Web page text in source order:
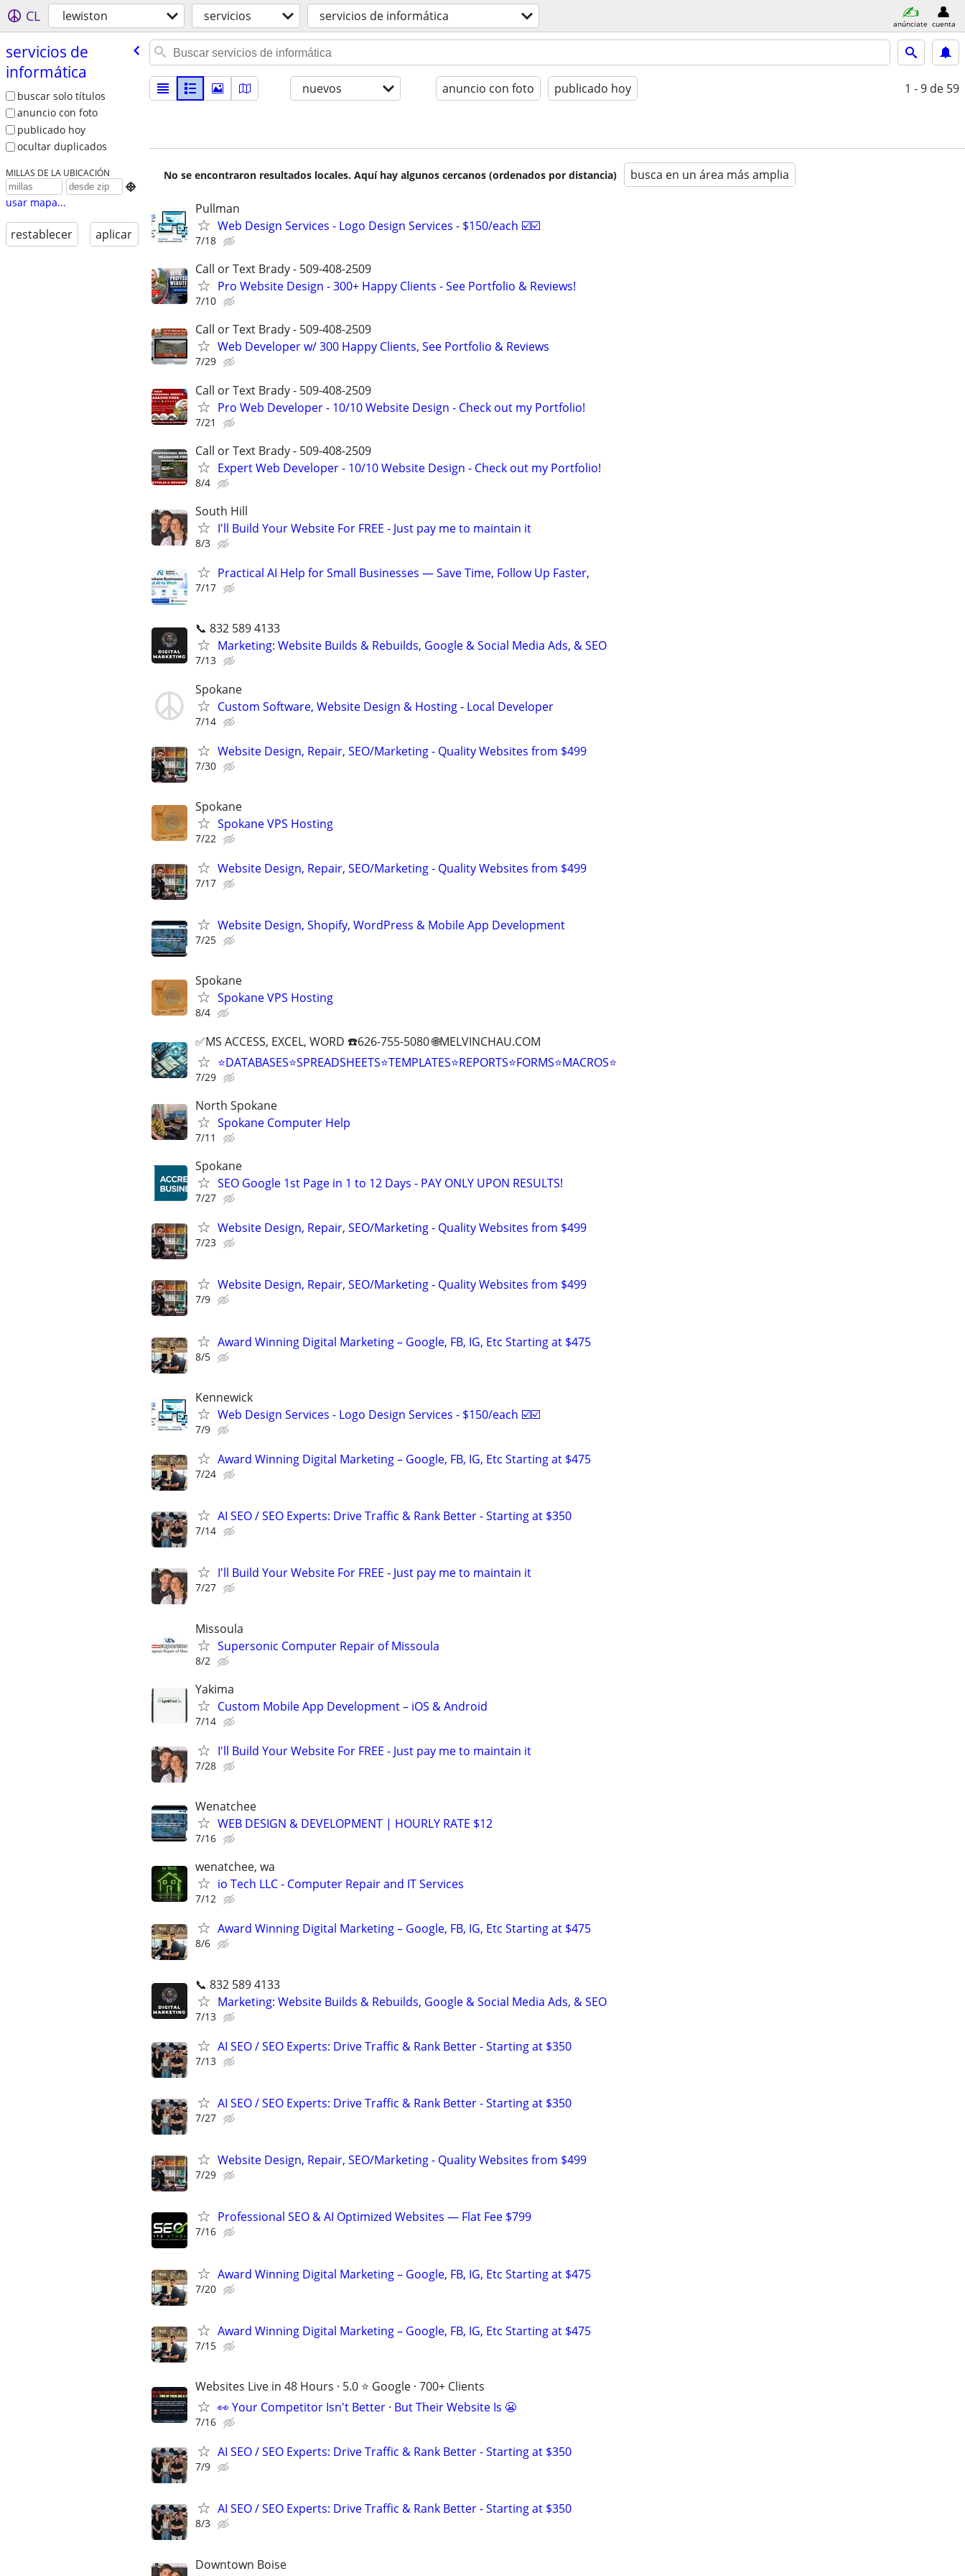
CL lewiston servicios servicios de informática anúnciate cuenta
servicios de
informática
buscar solo títulos
anuncio con foto
publicado hoy
ocultar duplicados
MILLAS DE LA UBICACIÓN

usar mapa...
restablecer aplicar
nuevos anuncio con foto publicado hoy 1 - 9 de 59
No se encontraron resultados locales. Aquí hay algunos cercanos (ordenados por distancia) busca en un área más amplia
Pullman
Web Design Services - Logo Design Services - $150/each ☑️☑️
7/18
Call or Text Brady - 509-408-2509
Pro Website Design - 300+ Happy Clients - See Portfolio & Reviews!
7/10
Call or Text Brady - 509-408-2509
Web Developer w/ 300 Happy Clients, See Portfolio & Reviews
7/29
Call or Text Brady - 509-408-2509
Pro Web Developer - 10/10 Website Design - Check out my Portfolio!
7/21
Call or Text Brady - 509-408-2509
Expert Web Developer - 10/10 Website Design - Check out my Portfolio!
8/4
South Hill
I'll Build Your Website For FREE - Just pay me to maintain it
8/3
Practical AI Help for Small Businesses — Save Time, Follow Up Faster,
7/17
📞 832 589 4133
Marketing: Website Builds & Rebuilds, Google & Social Media Ads, & SEO
7/13
Spokane
Custom Software, Website Design & Hosting - Local Developer
7/14
Website Design, Repair, SEO/Marketing - Quality Websites from $499
7/30
Spokane
Spokane VPS Hosting
7/22
Website Design, Repair, SEO/Marketing - Quality Websites from $499
7/17
Website Design, Shopify, WordPress & Mobile App Development
7/25
Spokane
Spokane VPS Hosting
8/4
✅MS ACCESS, EXCEL, WORD ☎️626-755-5080 🌐MELVINCHAU.COM
⭐DATABASES⭐SPREADSHEETS⭐TEMPLATES⭐REPORTS⭐FORMS⭐MACROS⭐
7/29
North Spokane
Spokane Computer Help
7/11
Spokane
SEO Google 1st Page in 1 to 12 Days - PAY ONLY UPON RESULTS!
7/27
Website Design, Repair, SEO/Marketing - Quality Websites from $499
7/23
Website Design, Repair, SEO/Marketing - Quality Websites from $499
7/9
Award Winning Digital Marketing – Google, FB, IG, Etc Starting at $475
8/5
Kennewick
Web Design Services - Logo Design Services - $150/each ☑️☑️
7/9
Award Winning Digital Marketing – Google, FB, IG, Etc Starting at $475
7/24
AI SEO / SEO Experts: Drive Traffic & Rank Better - Starting at $350
7/14
I'll Build Your Website For FREE - Just pay me to maintain it
7/27
Missoula
Supersonic Computer Repair of Missoula
8/2
Yakima
Custom Mobile App Development – iOS & Android
7/14
I'll Build Your Website For FREE - Just pay me to maintain it
7/28
Wenatchee
WEB DESIGN & DEVELOPMENT | HOURLY RATE $12
7/16
wenatchee, wa
io Tech LLC - Computer Repair and IT Services
7/12
Award Winning Digital Marketing – Google, FB, IG, Etc Starting at $475
8/6
📞 832 589 4133
Marketing: Website Builds & Rebuilds, Google & Social Media Ads, & SEO
7/13
AI SEO / SEO Experts: Drive Traffic & Rank Better - Starting at $350
7/13
AI SEO / SEO Experts: Drive Traffic & Rank Better - Starting at $350
7/27
Website Design, Repair, SEO/Marketing - Quality Websites from $499
7/29
Professional SEO & AI Optimized Websites — Flat Fee $799
7/16
Award Winning Digital Marketing – Google, FB, IG, Etc Starting at $475
7/20
Award Winning Digital Marketing – Google, FB, IG, Etc Starting at $475
7/15
Websites Live in 48 Hours · 5.0 ⭐ Google · 700+ Clients
👀 Your Competitor Isn't Better · But Their Website Is 😬
7/16
AI SEO / SEO Experts: Drive Traffic & Rank Better - Starting at $350
7/9
AI SEO / SEO Experts: Drive Traffic & Rank Better - Starting at $350
8/3
Downtown Boise